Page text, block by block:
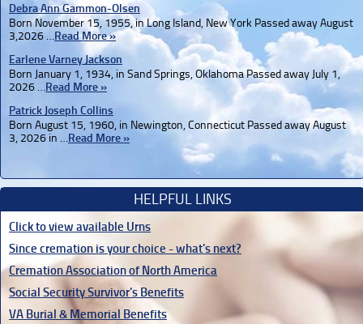
Debra Ann Gammon-Olsen
Born November 15, 1955, in Long Island, New York Passed away August
3,2026 …Read More »
Earlene Varney Jackson
Born January 1, 1934, in Sand Springs, Oklahoma Passed away July 1,
2026 …Read More »
Patrick Joseph Collins
Born August 15, 1960, in Newington, Connecticut Passed away August
3, 2026 in …Read More »
HELPFUL LINKS
Click to view available Urns
Since cremation is your choice - what's next?
Cremation Association of North America
Social Security Survivor's Benefits
VA Burial & Memorial Benefits